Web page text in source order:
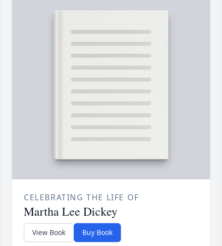
CELEBRATING THE LIFE OF
Martha Lee Dickey
View Book Buy Book